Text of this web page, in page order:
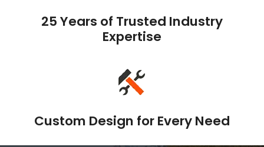
25 Years of Trusted Industry
Expertise
Custom Design for Every Need